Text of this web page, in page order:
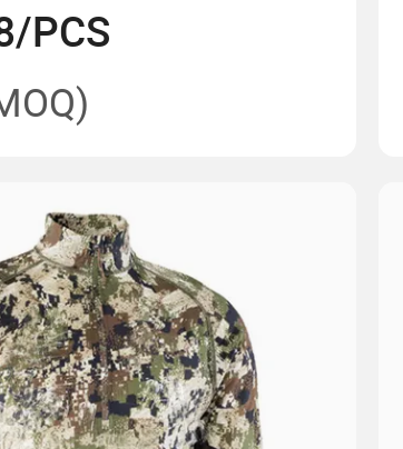
From China
PCS